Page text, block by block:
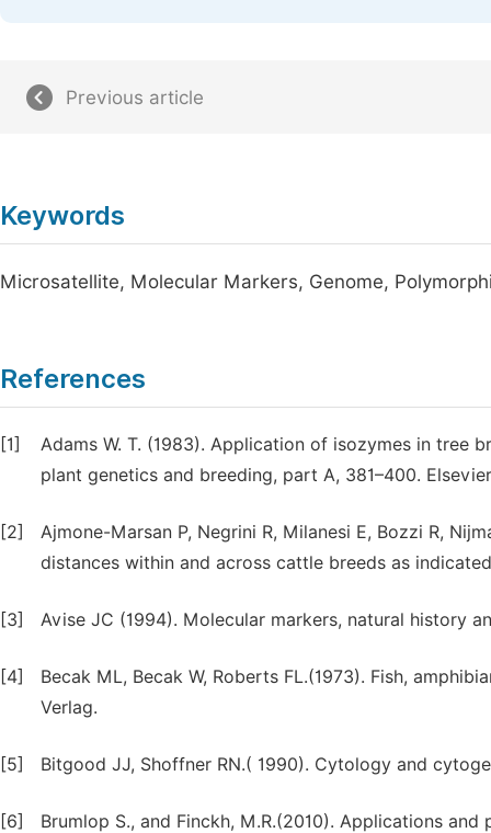
Previous article
Keywords
Microsatellite, Molecular Markers, Genome,
References
[1]
Adams W. T. (1983). Application of isozymes in tree
plant genetics and breeding, part A, 381–400.
[2]
Ajmone-Marsan P, Negrini R, Milanesi E, Bozzi R,
distances within and across cattle breeds as
[3] Avise JC (1994). Molecular markers, natural history
[4]
Becak ML, Becak W, Roberts FL.(1973). Fish,
Verlag.
[5] Bitgood JJ, Shoffner RN.( 1990). Cytology and
[6]
Brumlop S., and Finckh, M.R.(2010). Applications